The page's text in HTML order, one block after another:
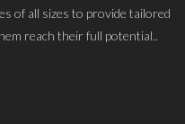
of all sizes to provide tailored
reach their full potential..